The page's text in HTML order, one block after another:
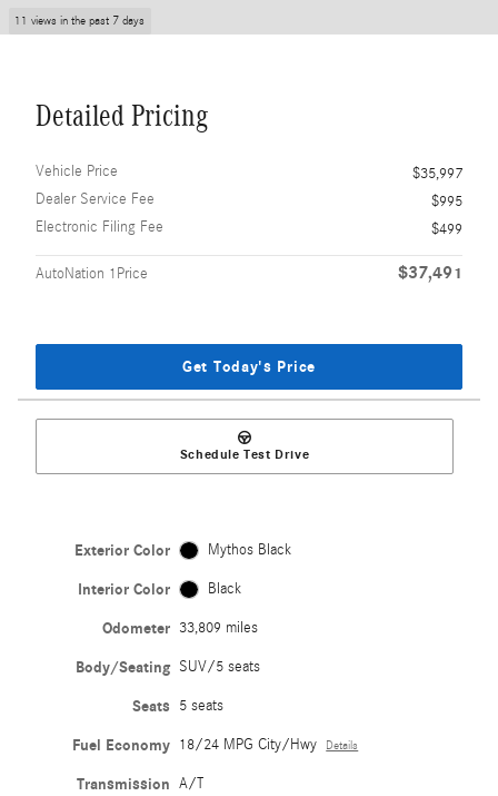
11 views in the past 7 days
Detailed Pricing
Vehicle Price
$35,997
Dealer Service Fee
$995
Electronic Filing Fee
$499
AutoNation 1Price $37,491
Get Today's Price
Schedule Test Drive
Exterior Color Mythos Black
Interior Color Black
Odometer 33,809 miles
Body/Seating SUV/5 seats
Seats 5 seats
Fuel Economy 18/24 MPG City/Hwy Details
Transmission A/T